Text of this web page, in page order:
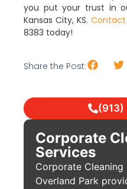
you put your trust in
Kansas City, KS. Contact
8383 today!
Share the Post:
Corporate
Services
Corporate Cleaning
Overland Park